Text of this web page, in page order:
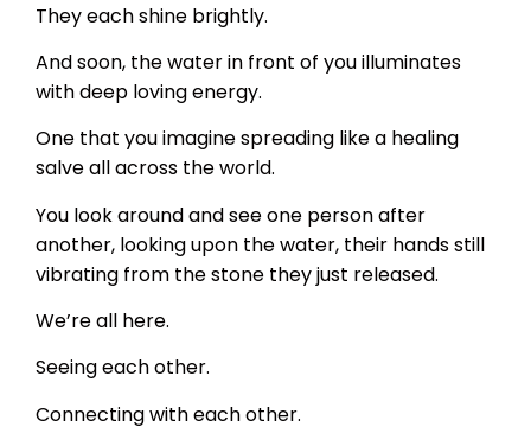
They each shine brightly.
And soon, the water in front of you illuminates
with deep loving energy.
One that you imagine spreading like a healing
salve all across the world.
You look around and see one person after
another, looking upon the water, their hands still
vibrating from the stone they just released.
We’re all here.
Seeing each other.
Connecting with each other.